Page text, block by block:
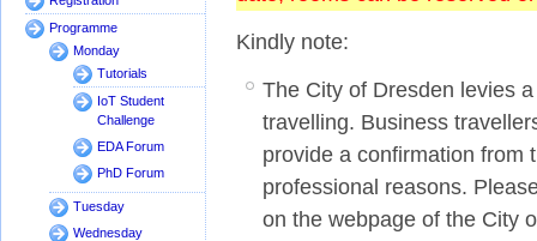
Programme
Monday
Tutorials
IoT Student
Challenge
EDA Forum
PhD Forum
Tuesday
Wednesday
Kindly note:
The City of Dresden levies
travelling. Business
provide a confirmation from
professional reasons.
on the webpage of the City